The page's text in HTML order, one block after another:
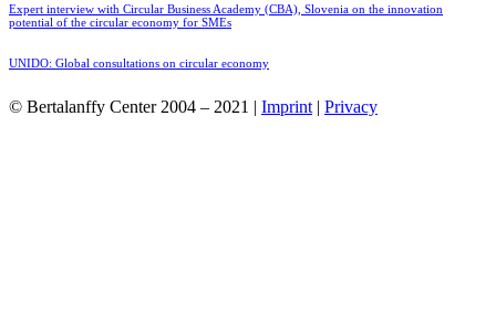
Expert interview with Circular Business Academy (CBA), Slovenia on the innovation
potential of the circular economy for SMEs
UNIDO: Global consultations on circular economy
© Bertalanffy Center 2004 – 2021 | Imprint | Privacy